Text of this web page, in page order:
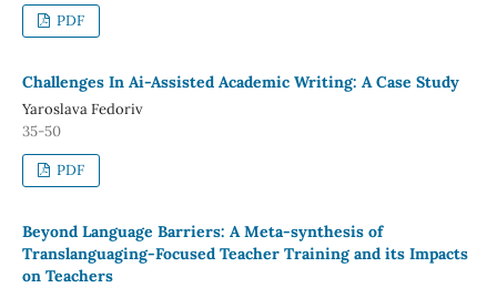
PDF
Challenges In Ai-Assisted Academic Writing: A Case Study
Yaroslava Fedoriv
35-50
PDF
Beyond Language Barriers: A Meta-synthesis of
Translanguaging-Focused Teacher Training and its Impacts
on Teachers